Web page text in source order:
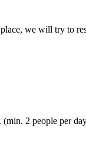
we will try to
2 people per